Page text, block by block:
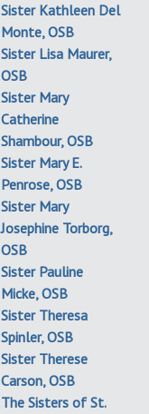
Sister Kathleen Del
Monte, OSB
Sister Lisa Maurer,
OSB
Sister Mary
Catherine
Shambour, OSB
Sister Mary E.
Penrose, OSB
Sister Mary
Josephine Torborg,
OSB
Sister Pauline
Micke, OSB
Sister Theresa
Spinler, OSB
Sister Therese
Carson, OSB
The Sisters of St.